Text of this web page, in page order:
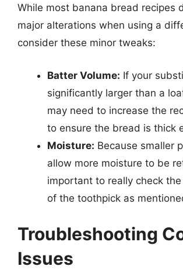
While most banana bread recipes
major alterations when using a
consider these minor tweaks:
Batter Volume: If your
significantly larger than a
may need to increase the
to ensure the bread is thick
Moisture: Because smaller
allow more moisture to be
important to really check
of the toothpick as
Troubleshooting
Issues